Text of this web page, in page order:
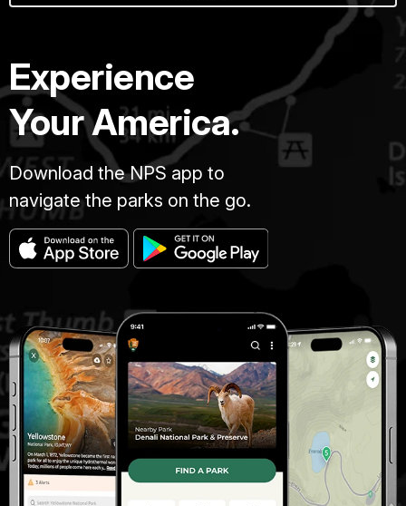
Experience
Your America.
Download the NPS app to
navigate the parks on the go.